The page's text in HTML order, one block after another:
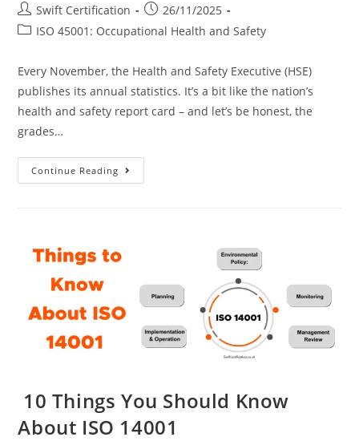
Post
author:
Swift Certification
Post
published:
26/11/2025
PostISO 45001: Occupational Health and Safety
Every November, the Health and Safety Executive (HSE)
publishes its annual statistics. It’s a bit like the nation’s
health and safety report card – and let’s be honest, the
grades…
Continue Reading ISO
45001:
Workplaces
And
Businesses
10 Things You Should Know
About ISO 14001